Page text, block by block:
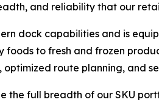
and reliability that our
dock capabilities and is
to fresh and frozen
route planning, and
the full breadth of our SKU